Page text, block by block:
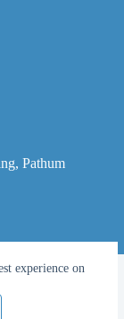
experience on
Pathum